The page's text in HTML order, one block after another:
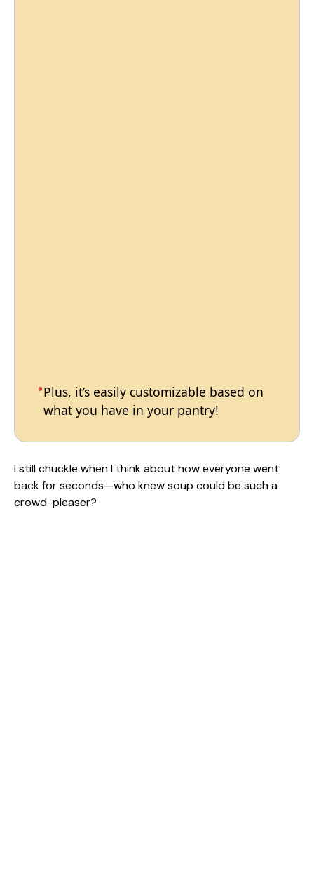
Plus, it’s easily customizable based on
what you have in your pantry!
I still chuckle when I think about how everyone went
back for seconds—who knew soup could be such a
crowd-pleaser?